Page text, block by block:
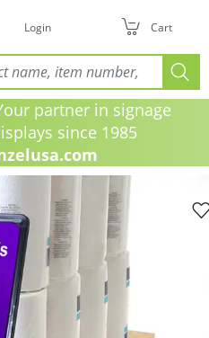
Login Cart
partner in signage
since 1985